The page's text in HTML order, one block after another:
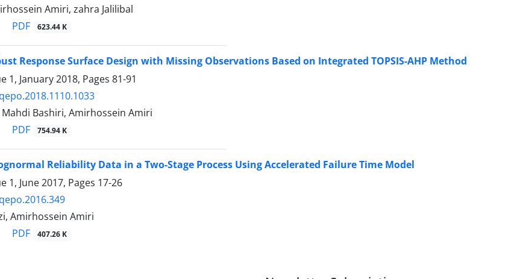
Amiri, zahra Jalilibal
PDF 623.44 K
Response Surface Design with Missing Observations Based on Integrated TOPSIS-AHP Method
1, January 2018, Pages 81-91
Bashiri, Amirhossein Amiri
PDF 754.94 K
Reliability Data in a Two-Stage Process Using Accelerated Failure Time Model
1, June 2017, Pages 17-26
Amirhossein Amiri
PDF 407.26 K